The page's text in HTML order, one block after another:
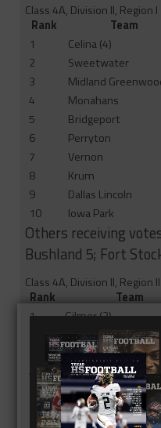
Class 4A, Division II, Region I
Rank
Team
1
Celina (4)
2
Sweetwater
3
Midland
4
Monahans
5
Bridgeport
6
Perryton
7
Vernon
8
Krum
9
Dallas Lincoln
10
Iowa Park
Others receiving
Bushland 5; Fort
Class 4A, Division II, Region II
Rank
Team
1
Gilmer (3)
Fairfield
Mexia
4
Atlanta
Center (1)
Gladewater